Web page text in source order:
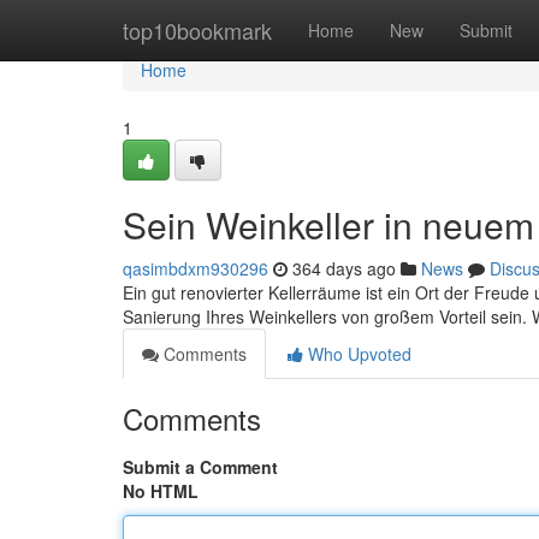
top10bookmark Home New Submit
Home
Home
1
Sein Weinkeller in
qasimbdxm930296 364 days ago News
Ein gut renovierter Kellerräume ist ein Ort der
Sanierung Ihres Weinkellers von großem Vorteil
Comments
Who Upvoted
Comments
Submit a Comment
No HTML